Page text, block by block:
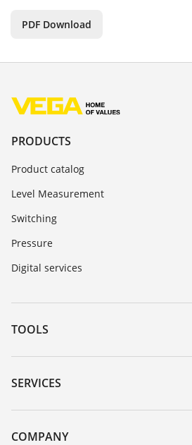
PDF Download
PRODUCTS
Product catalog
Level Measurement
Switching
Pressure
Digital services
TOOLS
Downloads
Serial number search
DTM Collection/PACTware
SERVICES
Instrument return
Training
COMPANY